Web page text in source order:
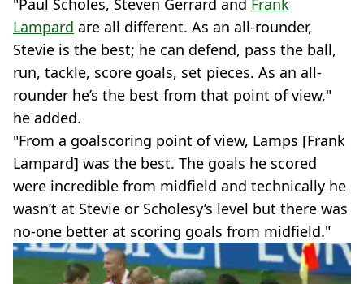
"Paul Scholes, Steven Gerrard and Frank
Lampard are all different. As an all-rounder,
Stevie is the best; he can defend, pass the ball,
run, tackle, score goals, set pieces. As an all-
rounder he’s the best from that point of view,"
he added.
"From a goalscoring point of view, Lamps [Frank
Lampard] was the best. The goals he scored
were incredible from midfield and technically he
wasn’t at Stevie or Scholesy’s level but there was
no-one better at scoring goals from midfield."